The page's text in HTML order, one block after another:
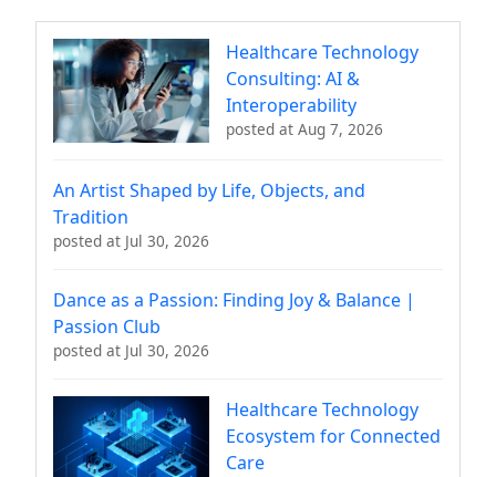
Healthcare Technology
Consulting: AI &
Interoperability
posted at Aug 7, 2026
An Artist Shaped by Life, Objects, and
Tradition
posted at Jul 30, 2026
Dance as a Passion: Finding Joy & Balance |
Passion Club
posted at Jul 30, 2026
Healthcare Technology
Ecosystem for Connected
Care